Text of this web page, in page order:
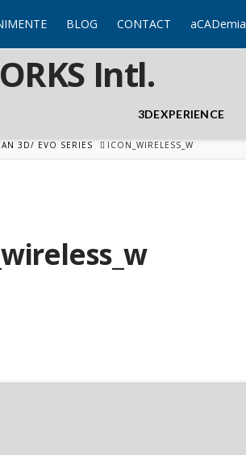
BLOG CONTACT aCADemia
3DEXPERIENCE
3D/ EVO SERIES ICON_WIRELESS_W